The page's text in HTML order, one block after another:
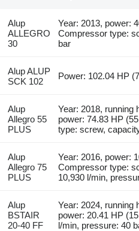
Alup
ALLEGRO
30
Year: 2013, power:
Compressor type:
bar
Alup ALUP
SCK 102
Power: 102.04 HP
Alup
Allegro 55
PLUS
Year: 2018, running
power: 74.83 HP
type: screw,
Alup
Allegro 75
PLUS
Year: 2016, power:
Compressor type:
10,930 l/min,
Alup
BSTAIR
20-40 FF
Year: 2024, running
power: 20.41 HP
l/min, pressure: 40